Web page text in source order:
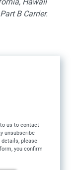
B Carrier.
us to contact
unsubscribe
please
you confirm